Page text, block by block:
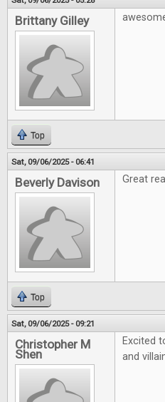
Brittany Gilley
Top
Sat, 09/06/2025 - 06:41
Beverly Davison Great
Top
Sat, 09/06/2025 - 09:21
Christopher M
Shen
Excited
and